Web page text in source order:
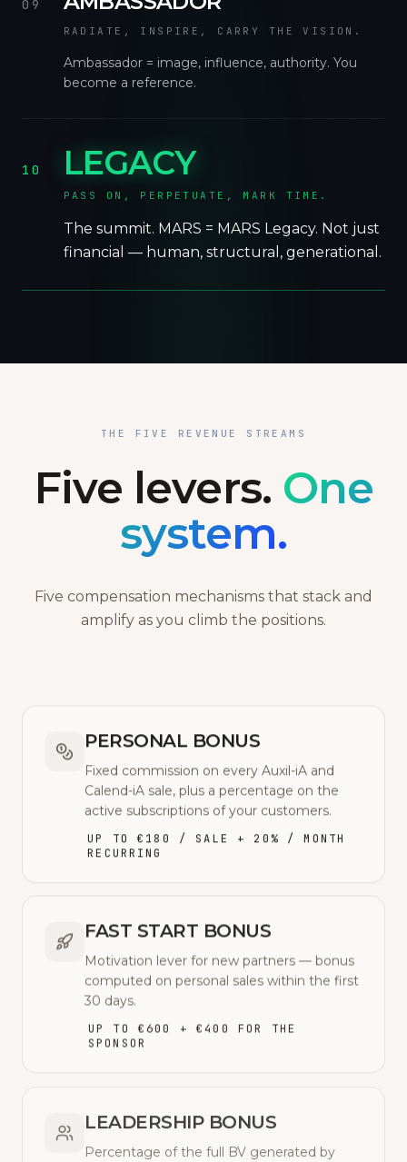
09
RADIATE, INSPIRE, CARRY THE VISION.
Ambassador = image, influence, authority. You
become a reference.
10 LEGACY
PASS ON, PERPETUATE, MARK TIME.
The summit. MARS = MARS Legacy. Not just
financial — human, structural, generational.
THE FIVE REVENUE STREAMS
Five levers. One
system.
Five compensation mechanisms that stack and
amplify as you climb the positions.
PERSONAL BONUS
Fixed commission on every Auxil-iA and
Calend-iA sale, plus a percentage on the
active subscriptions of your customers.
UP TO €180 / SALE + 20% / MONTH
RECURRING
FAST START BONUS
Motivation lever for new partners — bonus
computed on personal sales within the first
30 days.
UP TO €600 + €400 FOR THE
SPONSOR
LEADERSHIP BONUS
Percentage of the full BV generated by